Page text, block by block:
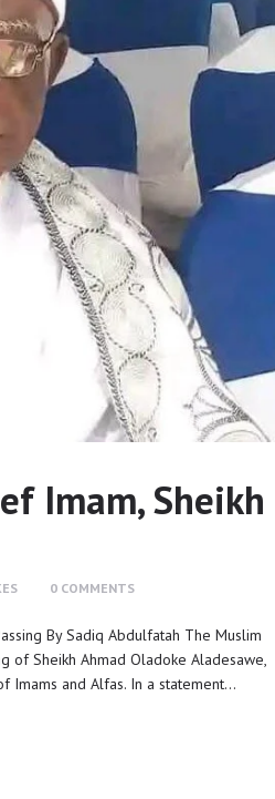
Imam, Sheikh
0 COMMENTS
By Sadiq Abdulfatah The Muslim
of Sheikh Ahmad Oladoke Aladesawe,
Imams and Alfas. In a statement…